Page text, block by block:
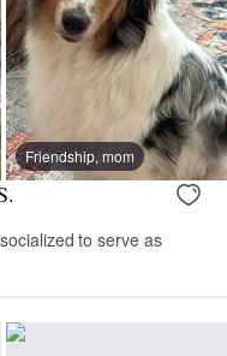
Friendship, mom
to serve as